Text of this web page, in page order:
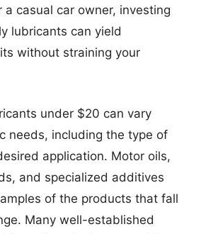
a casual car owner, investing
lubricants can yield
without straining your
under $20 can vary
needs, including the type of
application. Motor oils,
and specialized additives
of the products that fall
Many well-established